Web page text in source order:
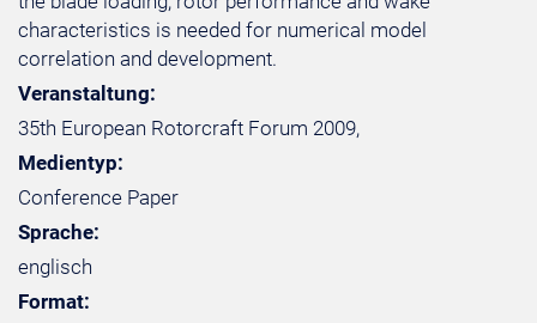
characteristics is needed for numerical model
correlation and development.
Veranstaltung:
35th European Rotorcraft Forum 2009,
Medientyp:
Conference Paper
Sprache:
englisch
Format: